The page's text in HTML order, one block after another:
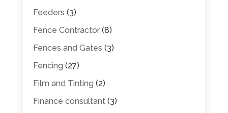
Feeders (3)
Fence Contractor(8)
Fences and Gates (3)
Fencing (27)
Film and Tinting (2)
Finance consultant(3)